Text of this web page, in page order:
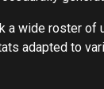
a wide roster of
adapted to